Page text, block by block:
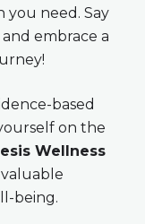
you need. Say
embrace a
based
on the
Wellness
being.